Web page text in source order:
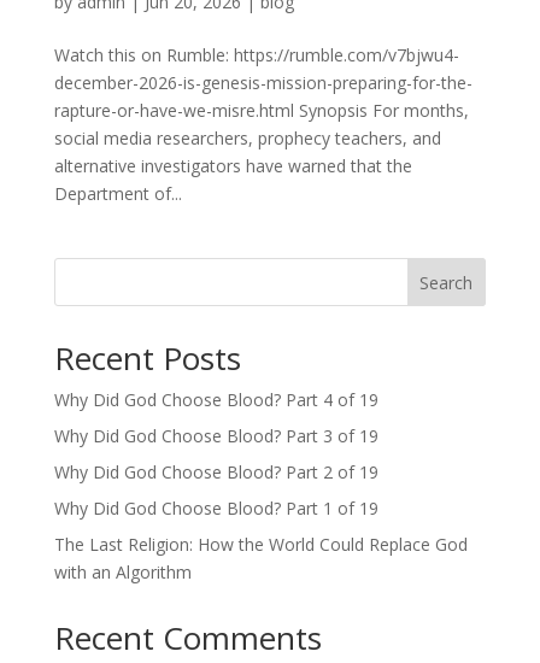
Watch this on Rumble: https://rumble.com/v7bjwu4-
december-2026-is-genesis-mission-preparing-for-the-
rapture-or-have-we-misre.html Synopsis For months,
social media researchers, prophecy teachers, and
alternative investigators have warned that the
Department of...
Search
Recent Posts
Why Did God Choose Blood? Part 4 of 19
Why Did God Choose Blood? Part 3 of 19
Why Did God Choose Blood? Part 2 of 19
Why Did God Choose Blood? Part 1 of 19
The Last Religion: How the World Could Replace God
with an Algorithm
Recent Comments